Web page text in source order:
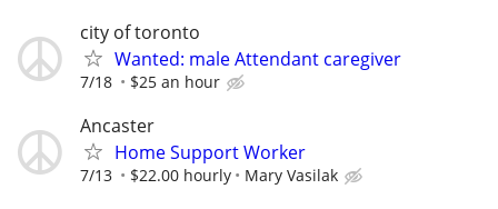
city of toronto
Wanted: male Attendant caregiver
7/18 $25 an hour
Ancaster
Home Support Worker
7/13 $22.00 hourly Mary Vasilak